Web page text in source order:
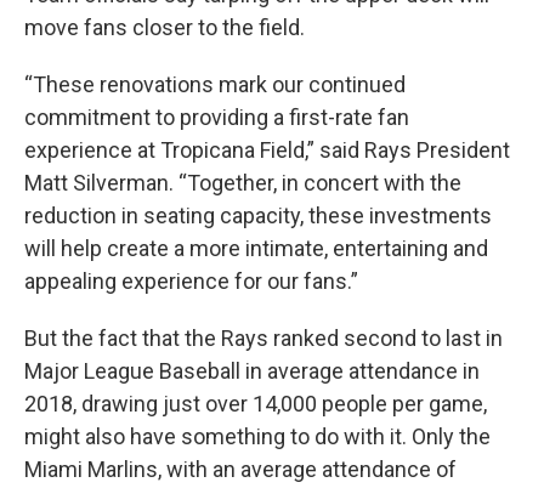
move fans closer to the field.
“These renovations mark our continued
commitment to providing a first-rate fan
experience at Tropicana Field,” said Rays President
Matt Silverman. “Together, in concert with the
reduction in seating capacity, these investments
will help create a more intimate, entertaining and
appealing experience for our fans.”
But the fact that the Rays ranked second to last in
Major League Baseball in average attendance in
2018, drawing just over 14,000 people per game,
might also have something to do with it. Only the
Miami Marlins, with an average attendance of